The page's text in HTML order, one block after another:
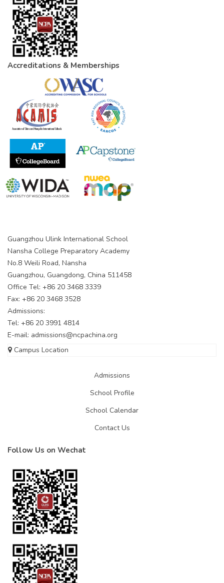
Accreditations & Memberships
Guangzhou Ulink International School
Nansha College Preparatory Academy
No.8 Weili Road, Nansha
Guangzhou, Guangdong, China 511458
Office Tel: +86 20 3468 3339
Fax: +86 20 3468 3528
Admissions:
Tel: +86 20 3991 4814
E-mail: admissions@ncpachina.org
Campus Location
Admissions
School Profile
School Calendar
Contact Us
Follow Us on Wechat